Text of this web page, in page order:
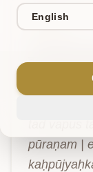
Verse6
तद् वपुस्
pūraṇam |
English